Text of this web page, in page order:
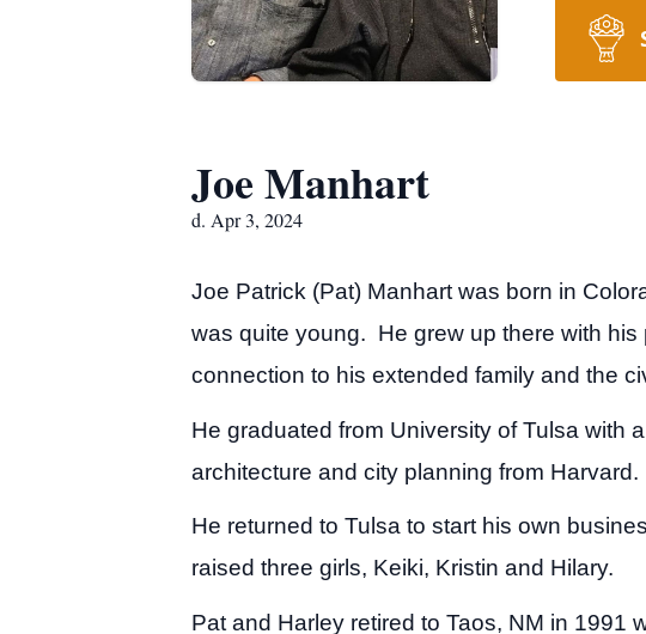
Joe Manhart
d. Apr 3, 2024
Joe Patrick (Pat) Manhart was born in
was quite young. He grew up there with
connection to his extended family and the
He graduated from University of Tulsa with
architecture and city planning from Harvard.
He returned to Tulsa to start his own
raised three girls, Keiki, Kristin and Hilary.
Pat and Harley retired to Taos, NM in 1991